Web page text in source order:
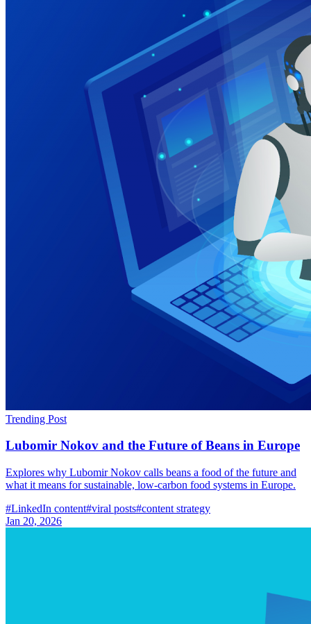
Trending Post
Lubomir Nokov and the Future of Beans in Europe
Explores why Lubomir Nokov calls beans a food of the future and
what it means for sustainable, low-carbon food systems in Europe.
#LinkedIn content#viral posts#content strategy
Jan 20, 2026